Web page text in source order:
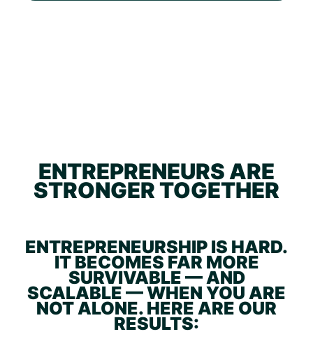
ENTREPRENEURS ARE
STRONGER TOGETHER
ENTREPRENEURSHIP IS HARD.
IT BECOMES FAR MORE
SURVIVABLE — AND
SCALABLE — WHEN YOU ARE
NOT ALONE. HERE ARE OUR
RESULTS: